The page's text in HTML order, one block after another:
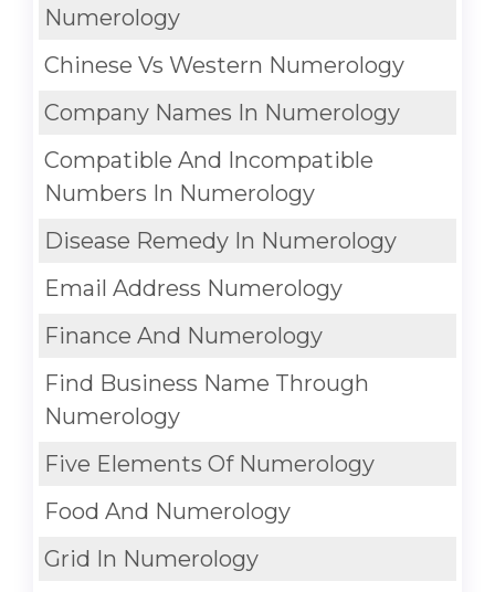
Numerology
Chinese Vs Western Numerology
Company Names In Numerology
Compatible And Incompatible
Numbers In Numerology
Disease Remedy In Numerology
Email Address Numerology
Finance And Numerology
Find Business Name Through
Numerology
Five Elements Of Numerology
Food And Numerology
Grid In Numerology